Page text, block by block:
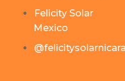
Felicity Solar
Mexico